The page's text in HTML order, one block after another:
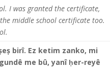
I was granted the certificate,
middle school certificate too.
birî. Ez ketim zanko, mi
me bû, yanî ḥer-reyê